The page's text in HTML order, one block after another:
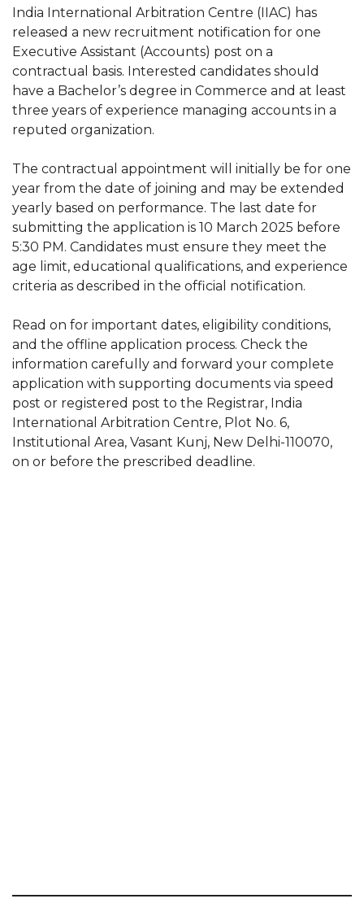
India International Arbitration Centre (IIAC) has
released a new recruitment notification for one
Executive Assistant (Accounts) post on a
contractual basis. Interested candidates should
have a Bachelor’s degree in Commerce and at least
three years of experience managing accounts in a
reputed organization.
The contractual appointment will initially be for one
year from the date of joining and may be extended
yearly based on performance. The last date for
submitting the application is 10 March 2025 before
5:30 PM. Candidates must ensure they meet the
age limit, educational qualifications, and experience
criteria as described in the official notification.
Read on for important dates, eligibility conditions,
and the offline application process. Check the
information carefully and forward your complete
application with supporting documents via speed
post or registered post to the Registrar, India
International Arbitration Centre, Plot No. 6,
Institutional Area, Vasant Kunj, New Delhi-110070,
on or before the prescribed deadline.